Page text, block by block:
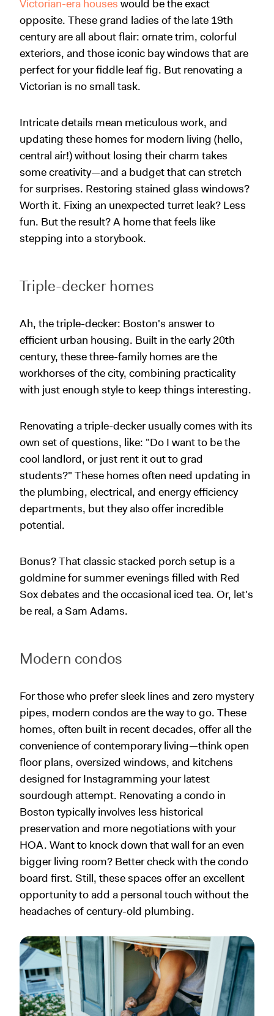
Victorian-era houses would be the exact
opposite. These grand ladies of the late 19th
century are all about flair: ornate trim, colorful
exteriors, and those iconic bay windows that are
perfect for your fiddle leaf fig. But renovating a
Victorian is no small task.
Intricate details mean meticulous work, and
updating these homes for modern living (hello,
central air!) without losing their charm takes
some creativity—and a budget that can stretch
for surprises. Restoring stained glass windows?
Worth it. Fixing an unexpected turret leak? Less
fun. But the result? A home that feels like
stepping into a storybook.
Triple-decker homes
Ah, the triple-decker: Boston's answer to
efficient urban housing. Built in the early 20th
century, these three-family homes are the
workhorses of the city, combining practicality
with just enough style to keep things interesting.
Renovating a triple-decker usually comes with its
own set of questions, like: "Do I want to be the
cool landlord, or just rent it out to grad
students?" These homes often need updating in
the plumbing, electrical, and energy efficiency
departments, but they also offer incredible
potential.
Bonus? That classic stacked porch setup is a
goldmine for summer evenings filled with Red
Sox debates and the occasional iced tea. Or, let's
be real, a Sam Adams.
Modern condos
For those who prefer sleek lines and zero mystery
pipes, modern condos are the way to go. These
homes, often built in recent decades, offer all the
convenience of contemporary living—think open
floor plans, oversized windows, and kitchens
designed for Instagramming your latest
sourdough attempt. Renovating a condo in
Boston typically involves less historical
preservation and more negotiations with your
HOA. Want to knock down that wall for an even
bigger living room? Better check with the condo
board first. Still, these spaces offer an excellent
opportunity to add a personal touch without the
headaches of century-old plumbing.